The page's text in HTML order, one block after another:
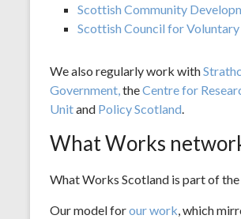
Scottish Community
Scottish Council for
We also regularly work with
Government, theCentre for
Unitand Policy Scotland
What Works
What Works Scotland is part of
Our model forour work , which